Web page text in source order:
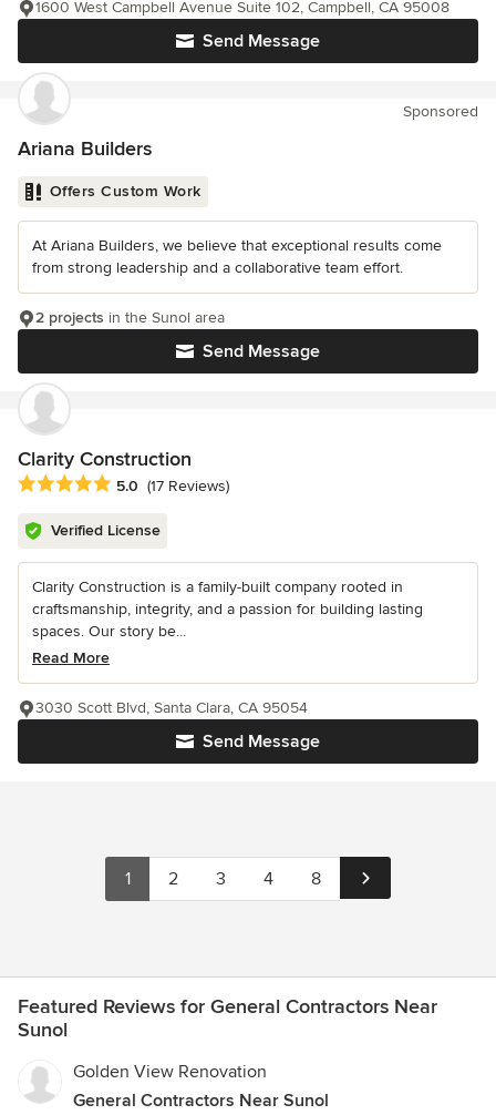
Send Message
1600 West Campbell Avenue Suite 102, Campbell, CA 95008
Sponsored
Ariana Builders
Offers Custom Work
At Ariana Builders, we believe that exceptional results come
from strong leadership and a collaborative team effort.
Send Message
2 projects in the Sunol area
Clarity Construction
Average rating: 5 out of 5 stars
5.0 (17 Reviews)
Verified License
Clarity Construction is a family-built company rooted in
craftsmanship, integrity, and a passion for building lasting
spaces. Our story be...
Read More
Send Message
3030 Scott Blvd, Santa Clara, CA 95054
1 2 3 4 8
Featured Reviews for General Contractors Near
Sunol
Golden View Renovation
General Contractors Near Sunol